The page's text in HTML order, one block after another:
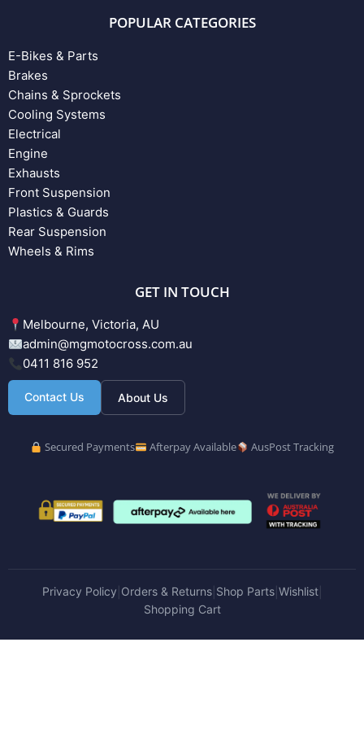
POPULAR CATEGORIES
E-Bikes & Parts
Brakes
Chains & Sprockets
Cooling Systems
Electrical
Engine
Exhausts
Front Suspension
Plastics & Guards
Rear Suspension
Wheels & Rims
GET IN TOUCH
Melbourne, Victoria, AU
admin@mgmotocross.com.au
0411 816 952
Contact Us About Us
Secured Payments Afterpay Available AusPost Tracking
Privacy Policy Orders & Returns| Shop Parts| Wishlist|
Shopping Cart